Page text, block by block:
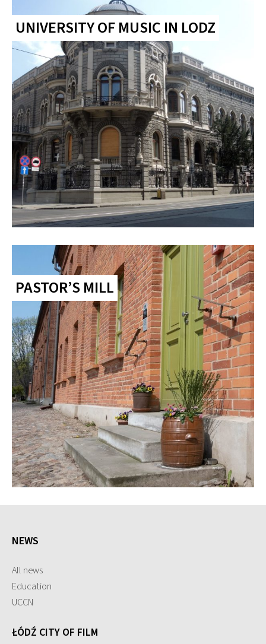
UNIVERSITY OF MUSIC IN LODZ
PASTOR’S MILL
NEWS
All news
Education
UCCN
ŁÓDŹ CITY OF FILM